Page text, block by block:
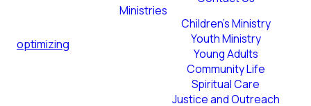
optimizing
Ministries
Children's Ministry
Youth Ministry
Young Adults
Community Life
Spiritual Care
Justice and Outreach